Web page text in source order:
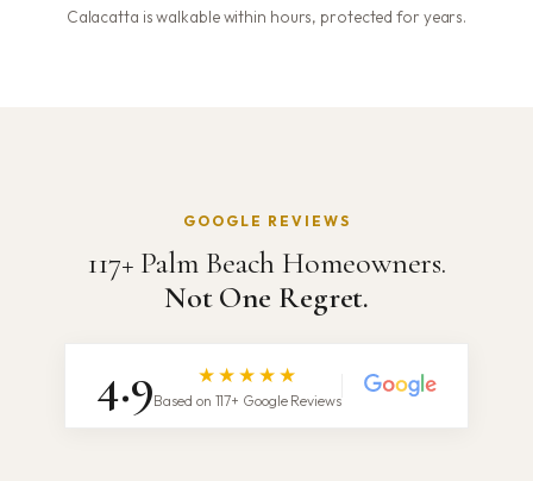
Calacatta is walkable within hours, protected for years.
GOOGLE REVIEWS
117+ Palm Beach Homeowners.
Not One Regret.
4.9 ★★★★★
Based on 117+ Google Reviews